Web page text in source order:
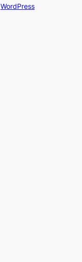
WordPress